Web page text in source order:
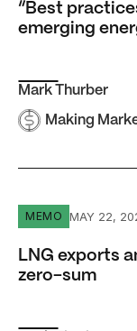
“Best
emerging
Mark Thurber
Making
LNG exports
MEMO MAY 22,
LNG exports
zero-sum